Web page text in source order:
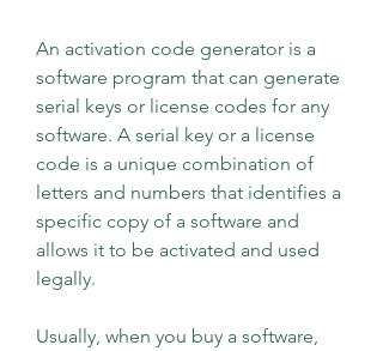
An activation code generator is a
software program that can generate
serial keys or license codes for any
software. A serial key or a license
code is a unique combination of
letters and numbers that identifies a
specific copy of a software and
allows it to be activated and used
legally.
Usually, when you buy a software,